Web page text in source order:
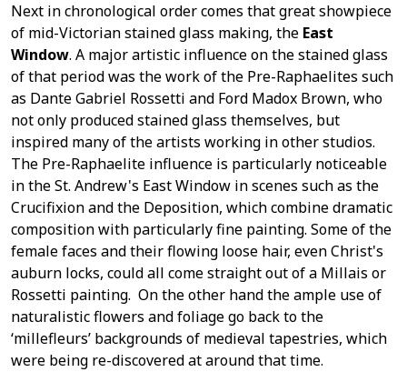
Next in chronological order comes that great showpiece
of mid-Victorian stained glass making, the East
Window. A major artistic influence on the stained glass
of that period was the work of the Pre-Raphaelites such
as Dante Gabriel Rossetti and Ford Madox Brown, who
not only produced stained glass themselves, but
inspired many of the artists working in other studios.
The Pre-Raphaelite influence is particularly noticeable
in the St. Andrew's East Window in scenes such as the
Crucifixion and the Deposition, which combine dramatic
composition with particularly fine painting. Some of the
female faces and their flowing loose hair, even Christ's
auburn locks, could all come straight out of a Millais or
Rossetti painting. On the other hand the ample use of
naturalistic flowers and foliage go back to the
‘millefleurs’ backgrounds of medieval tapestries, which
were being re-discovered at around that time.